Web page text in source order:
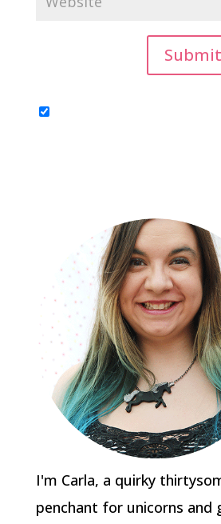
I'm Carla, a quirky
penchant for unicorns and